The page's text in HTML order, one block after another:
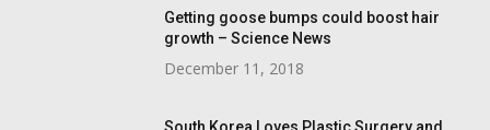
Getting goose bumps could boost hair
growth – Science News
December 11, 2018